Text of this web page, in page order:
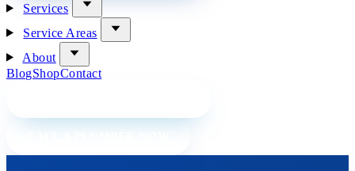
Services
Service Areas
About
BlogShopContact